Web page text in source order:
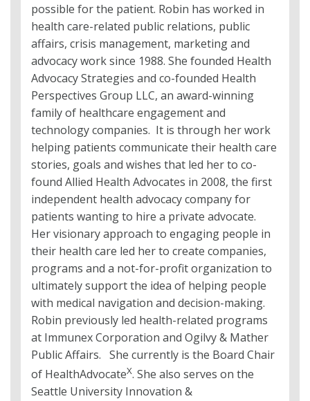
possible for the patient. Robin has worked in
health care-related public relations, public
affairs, crisis management, marketing and
advocacy work since 1988. She founded Health
Advocacy Strategies and co-founded Health
Perspectives Group LLC, an award-winning
family of healthcare engagement and
technology companies. It is through her work
helping patients communicate their health care
stories, goals and wishes that led her to co-
found Allied Health Advocates in 2008, the first
independent health advocacy company for
patients wanting to hire a private advocate.
Her visionary approach to engaging people in
their health care led her to create companies,
programs and a not-for-profit organization to
ultimately support the idea of helping people
with medical navigation and decision-making.
Robin previously led health-related programs
at Immunex Corporation and Ogilvy & Mather
Public Affairs. She currently is the Board Chair
of HealthAdvocateX. She also serves on the
Seattle University Innovation &